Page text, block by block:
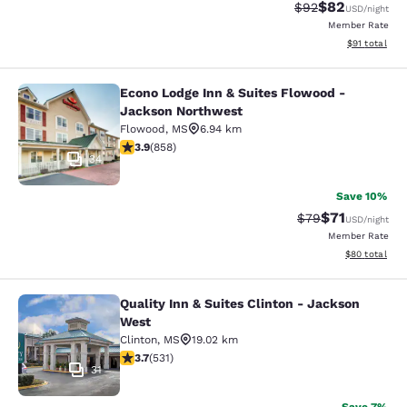
Strikethrough
$92Discounted
$82USD/night
Member Rate
View
$91 total
Econo Lodge Inn & Suites Flowood
34
Econo Lodge Inn & Suites Flowood -
Jackson Northwest
Flowood, MS
6.94 km
3.94 stars rating. Good. 858 reviews
3.9(858)
Save 10%
Strikethrough
$79Discounted
$71USD/night
Member Rate
View
$80 total
Quality Inn & Suites Clinton -
31
Quality Inn & Suites Clinton - Jackson
West
Clinton, MS
19.02 km
3.72 stars rating. Good. 531 reviews
3.7(531)